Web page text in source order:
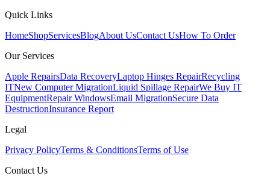
Quick Links
HomeShopServicesBlogAbout UsContact UsHow To Order
Our Services
Apple RepairsData RecoveryLaptop Hinges RepairRecycling
ITNew Computer MigrationLiquid Spillage RepairWe Buy IT
EquipmentRepair WindowsEmail MigrationSecure Data
DestructionInsurance Report
Legal
Privacy PolicyTerms & ConditionsTerms of Use
Contact Us